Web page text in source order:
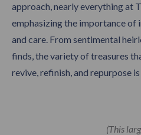
approach, nearly everything at
emphasizing the importance of
and care. From sentimental
finds, the variety of treasures
revive, refinish, and repurpose
(This